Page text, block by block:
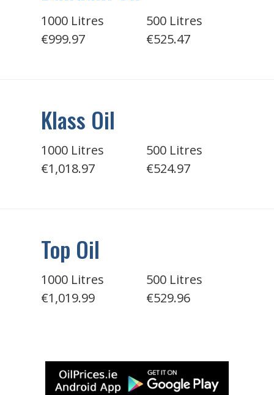
1000 Litres
€999.97
500 Litres
€525.47
Klass Oil
1000 Litres
€1,018.97
500 Litres
€524.97
Top Oil
1000 Litres
€1,019.99
500 Litres
€529.96